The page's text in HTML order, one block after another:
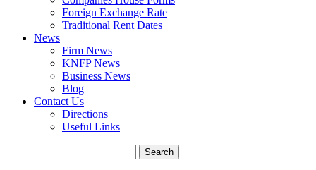
Foreign Exchange Rate
Traditional Rent Dates
News
Firm News
KNFP News
Business News
Blog
Contact Us
Directions
Useful Links
for: